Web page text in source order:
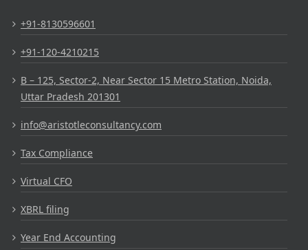
+91-8130596601
+91-120-4210215
B – 125, Sector-2, Near Sector 15 Metro Station, Noida,
Uttar Pradesh 201301
info@aristotleconsultancy.com
Tax Compliance
Virtual CFO
XBRL filing
Year End Accounting